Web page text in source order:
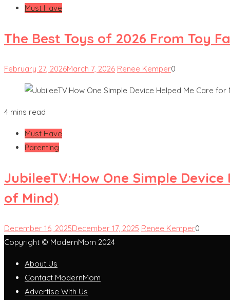
Must Have
The Best Toys of 2026 From Toy
February 27, 2026March 7, 2026 Renee Kemper0
4 mins read
Must Have
Parenting
JubileeTV:How One Simple
of Mind)
December 16, 2025December 17, 2025 Renee Kemper0
Copyright © ModernMom 2024
About Us
Contact ModernMom
Advertise With Us